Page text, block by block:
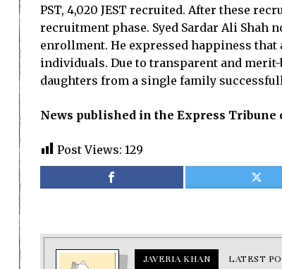
PST, 4,020 JEST recruited. After these
recruitment phase. Syed Sardar Ali Shah
enrollment. He expressed happiness
individuals. Due to transparent and
daughters from a single family
News published in the Express Tribune
Post Views: 129
JAVERIA KHAN LATEST